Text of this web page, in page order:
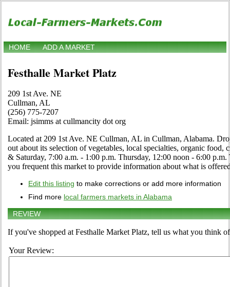
HOME ADD A MARKET
Festhalle Market Platz
209 1st Ave. NE
Cullman, AL
(256) 775-7207
Email: jsimms at cullmancity dot org
Located at 209 1st Ave. NE Cullman, AL in Cullman, Alabama.
out about its selection of vegetables, local specialties, organic food,
& Saturday, 7:00 a.m. - 1:00 p.m. Thursday, 12:00 noon - 6:00
you frequent this market to provide information about what is
Edit this listing to make corrections or add more information
Find more local farmers markets in Alabama
REVIEW
If you've shopped at Festhalle Market Platz, tell us what you think
Your Review: